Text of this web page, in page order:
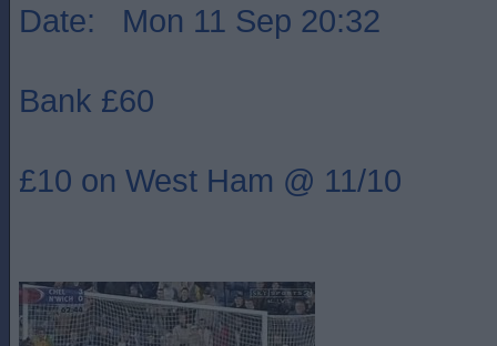
Date: Mon 11 Sep 20:32
Bank £60
£10 on West Ham @ 11/10